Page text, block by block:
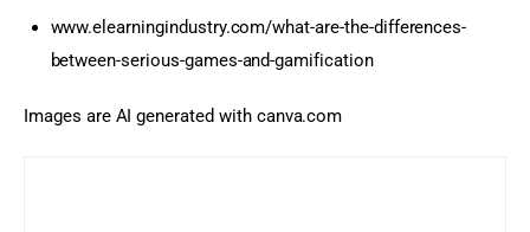
www.elearningindustry.com/what-are-the-differences-
between-serious-games-and-gamification
Images are AI generated with canva.com